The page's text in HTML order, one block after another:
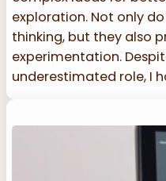
exploration. Not only
thinking, but they also
experimentation.
underestimated role, I